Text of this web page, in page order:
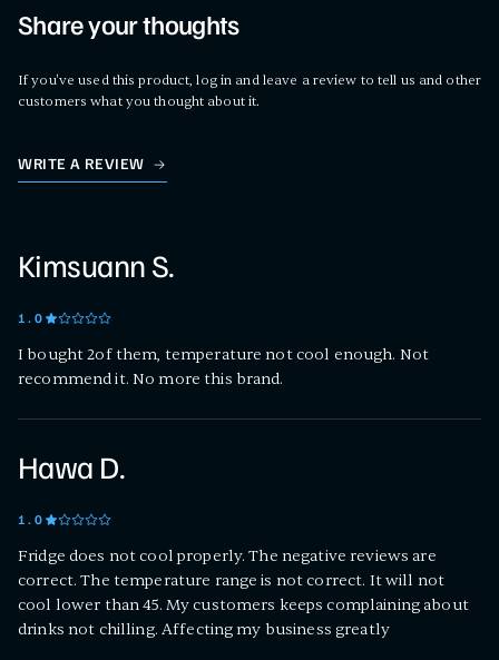
Share your thoughts
If you've used this product, log in and leave a review to tell us and other
customers what you thought about it.
WRITE A REVIEW
Kimsuann S.
1.0
I bought 2of them, temperature not cool enough. Not
recommend it. No more this brand.
Hawa D.
1.0
Fridge does not cool properly. The negative reviews are
correct. The temperature range is not correct. It will not
cool lower than 45. My customers keeps complaining about
drinks not chilling. Affecting my business greatly